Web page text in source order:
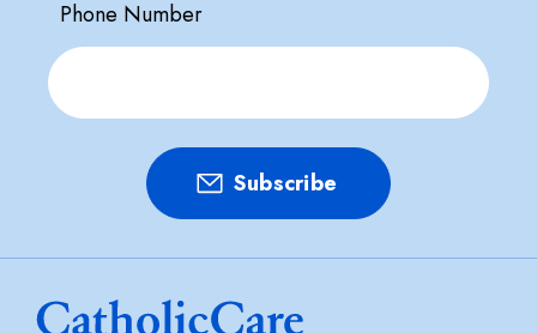
Phone Number